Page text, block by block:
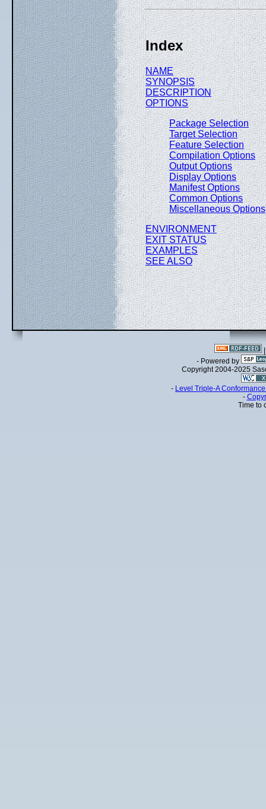
Index
NAME
SYNOPSIS
DESCRIPTION
OPTIONS
Package Selection
Target Selection
Feature Selection
Compilation Options
Output Options
Display Options
Manifest Options
Common Options
Miscellaneous Options
ENVIRONMENT
EXIT STATUS
EXAMPLES
SEE ALSO
- Powered by
Copyright 2004-2025
- Level Triple-A
-
Time to